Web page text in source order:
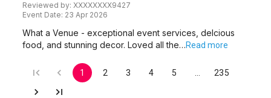
Reviewed by:XXXXXXXX9427
Event Date: 23 Apr 2026
What a Venue - exceptional event services, delcious
food, and stunning decor. Loved all the…Read more
1 2 3 4 5 235